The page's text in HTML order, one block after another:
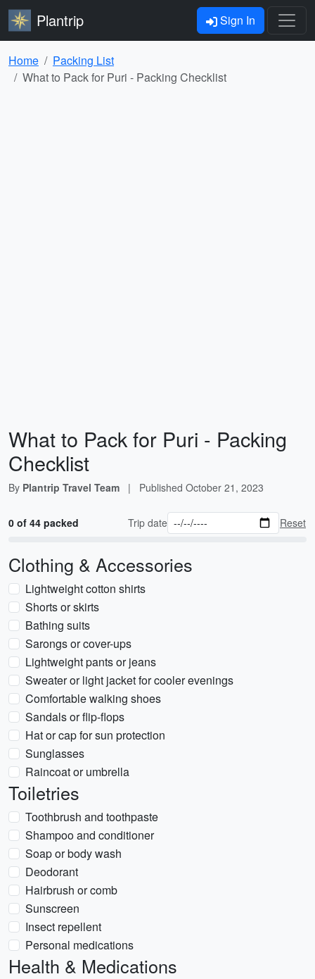
Plantrip Sign In
Home
Packing List
What to Pack for Puri - Packing Checklist
What to Pack for Puri - Packing
Checklist
By Plantrip Travel Team | Published October 21, 2023
0 of 44 packed Trip date Reset
Clothing & Accessories
Lightweight cotton shirts
Shorts or skirts
Bathing suits
Sarongs or cover-ups
Lightweight pants or jeans
Sweater or light jacket for cooler evenings
Comfortable walking shoes
Sandals or flip-flops
Hat or cap for sun protection
Sunglasses
Raincoat or umbrella
Toiletries
Toothbrush and toothpaste
Shampoo and conditioner
Soap or body wash
Deodorant
Hairbrush or comb
Sunscreen
Insect repellent
Personal medications
Health & Medications